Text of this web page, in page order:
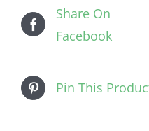
Share On
Facebook
Pin This